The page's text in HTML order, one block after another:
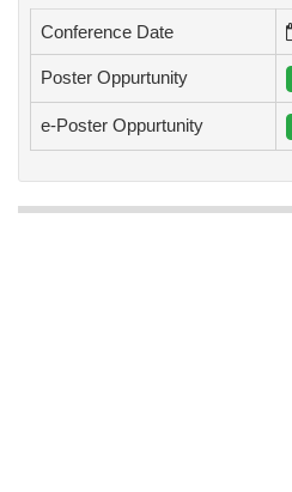
Conference Date
Poster Oppurtunity
e-Poster Oppurtunity